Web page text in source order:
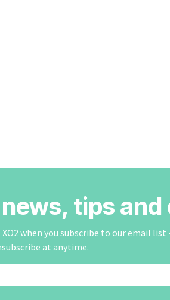
tips
when you subscribe to our email
at anytime.